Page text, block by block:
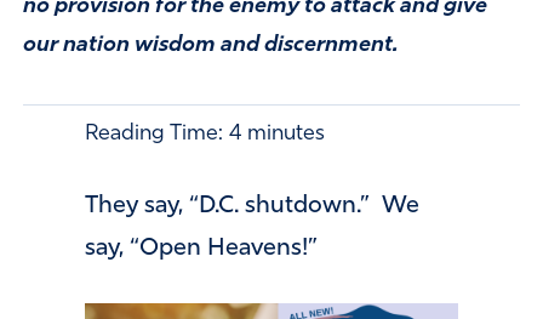
no provision for the enemy to attack and give
our nation wisdom and discernment.
Reading Time: 4 minutes
They say, “D.C. shutdown.” We
say, “Open Heavens!”